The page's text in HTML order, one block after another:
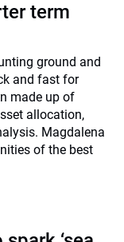
term
ground and
and fast for
made up of
allocation,
Magdalena
of the best